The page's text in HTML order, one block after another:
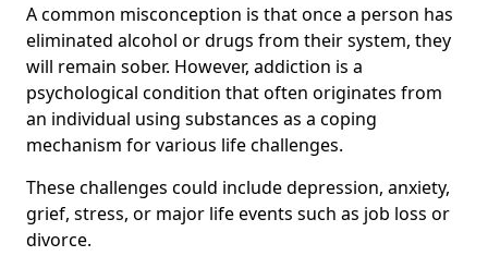
A common misconception is that once a person has
eliminated alcohol or drugs from their system, they
will remain sober. However, addiction is a
psychological condition that often originates from
an individual using substances as a coping
mechanism for various life challenges.
These challenges could include depression, anxiety,
grief, stress, or major life events such as job loss or
divorce.